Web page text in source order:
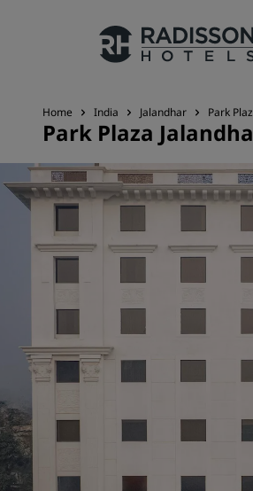
Our Brands
Radisson Hotels Brands
Home India Jalandhar Park
Park Plaza